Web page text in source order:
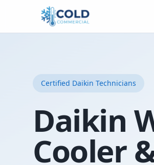
Certified Daikin Technicians
Daikin
Cooler